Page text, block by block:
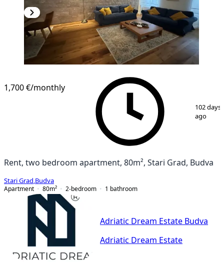
1,700 €/monthly
102 days
ago
Rent, two bedroom apartment, 80m², Stari Grad, Budva
Stari Grad Budva
Apartment
80m² 2-bedroom 1 bathroom
Adriatic Dream Estate Budva
Adriatic Dream Estate